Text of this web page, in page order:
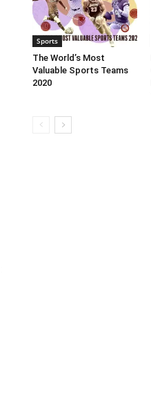
Sports
The World’s Most
Valuable Sports Teams
2020